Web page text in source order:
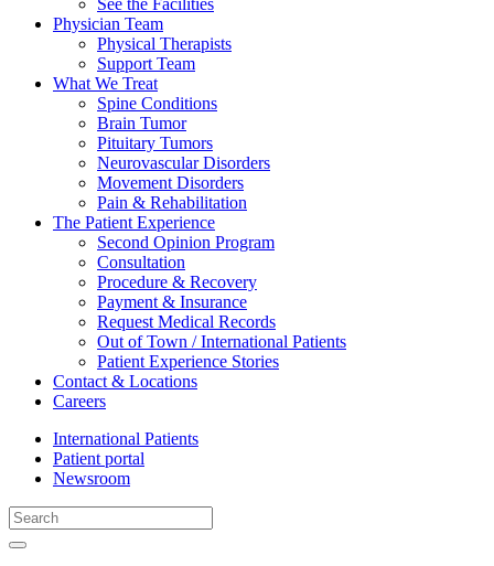
See the Facilities
Physician Team
Physical Therapists
Support Team
What We Treat
Spine Conditions
Brain Tumor
Pituitary Tumors
Neurovascular Disorders
Movement Disorders
Pain & Rehabilitation
The Patient Experience
Second Opinion Program
Consultation
Procedure & Recovery
Payment & Insurance
Request Medical Records
Out of Town / International Patients
Patient Experience Stories
Contact & Locations
Careers
International Patients
Patient portal
Newsroom